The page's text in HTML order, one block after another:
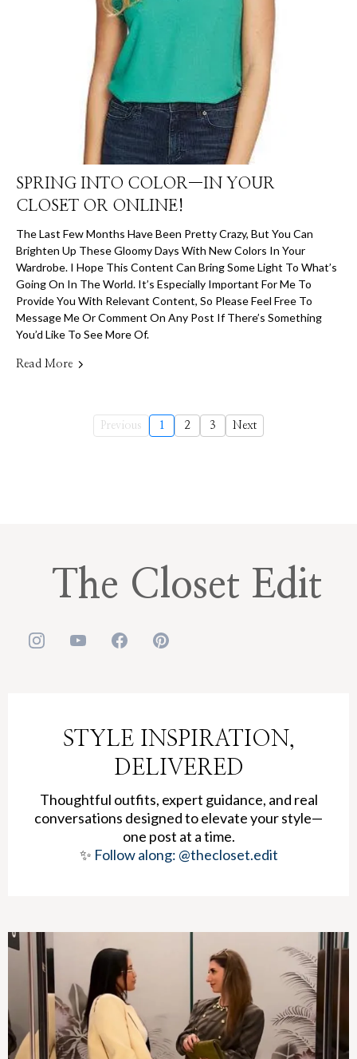
SPRING INTO COLOR—IN YOUR
CLOSET OR ONLINE!
The Last Few Months Have Been Pretty Crazy, But You Can
Brighten Up These Gloomy Days With New Colors In Your
Wardrobe. I Hope This Content Can Bring Some Light To What’s
Going On In The World. It’s Especially Important For Me To
Provide You With Relevant Content, So Please Feel Free To
Message Me Or Comment On Any Post If There’s Something
You’d Like To See More Of.
Read More
Previous 1 2 3 Next
The Closet Edit
STYLE INSPIRATION,
DELIVERED
Thoughtful outfits, expert guidance, and real
conversations designed to elevate your style—
one post at a time.
✨ Follow along: @thecloset.edit